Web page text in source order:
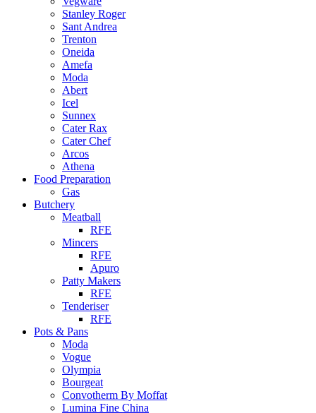
Stanley Roger
Sant Andrea
Trenton
Oneida
Amefa
Moda
Abert
Icel
Sunnex
Cater Rax
Cater Chef
Arcos
Athena
Food Preparation
Gas
Butchery
Meatball
RFE
Mincers
RFE
Apuro
Patty Makers
RFE
Tenderiser
RFE
Pots & Pans
Moda
Vogue
Olympia
Bourgeat
Convotherm By Moffat
Lumina Fine China